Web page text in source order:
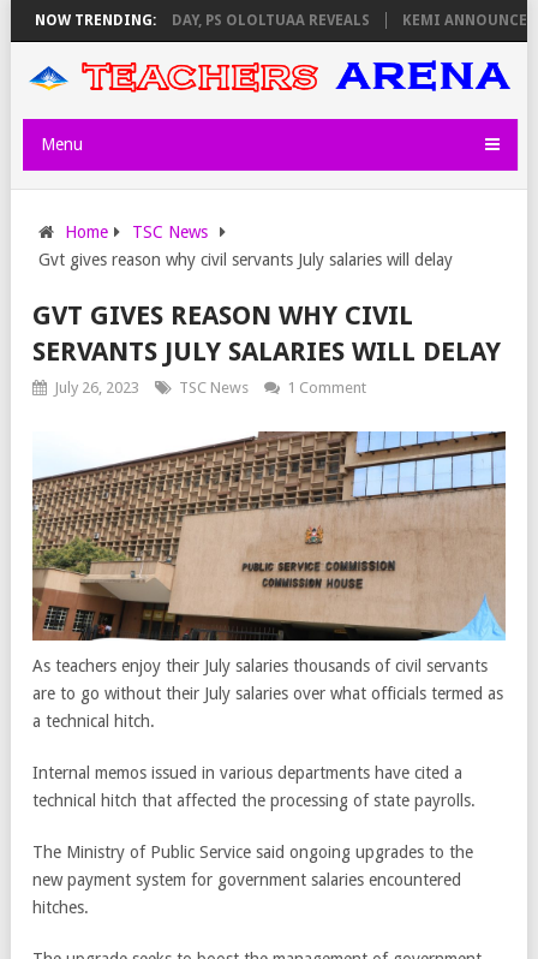
NOW TRENDING:
ON THURSDAY, PS OLOLTUAA REVEALS KEMI ANNOUNCES
Menu
Home
TSC News
Gvt gives reason why civil servants July salaries will delay
GVT GIVES REASON WHY CIVIL
SERVANTS JULY SALARIES WILL DELAY
July 26, 2023 TSC News 1 Comment
As teachers enjoy their July salaries thousands of civil servants
are to go without their July salaries over what officials termed as
a technical hitch.
Internal memos issued in various departments have cited a
technical hitch that affected the processing of state payrolls.
The Ministry of Public Service said ongoing upgrades to the
new payment system for government salaries encountered
hitches.